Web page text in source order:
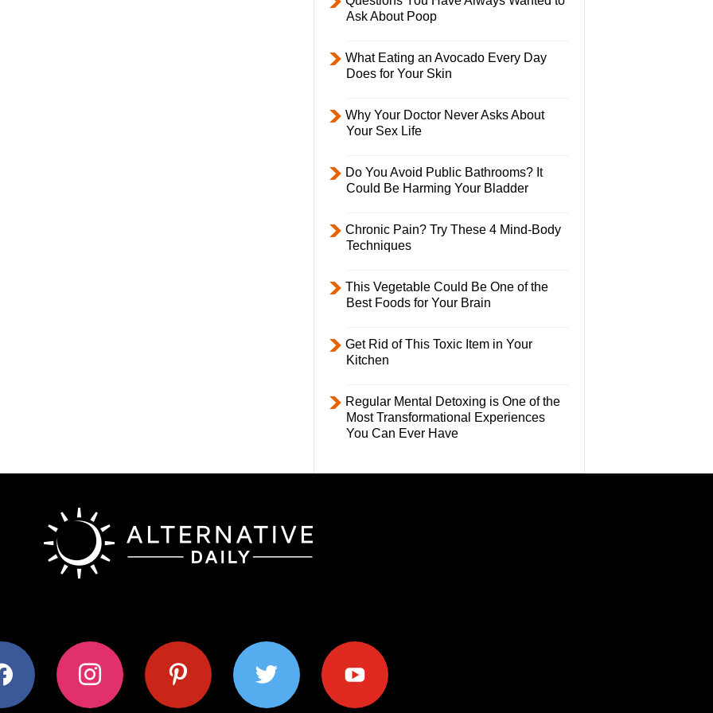
Ask About Poop
What Eating an Avocado Every Day
Does for Your Skin
Why Your Doctor Never Asks About
Your Sex Life
Do You Avoid Public Bathrooms? It
Could Be Harming Your Bladder
Chronic Pain? Try These 4 Mind-Body
Techniques
This Vegetable Could Be One of the
Best Foods for Your Brain
Get Rid of This Toxic Item in Your
Kitchen
Regular Mental Detoxing is One of the
Most Transformational Experiences
You Can Ever Have
instagram pinterest twitter youtube